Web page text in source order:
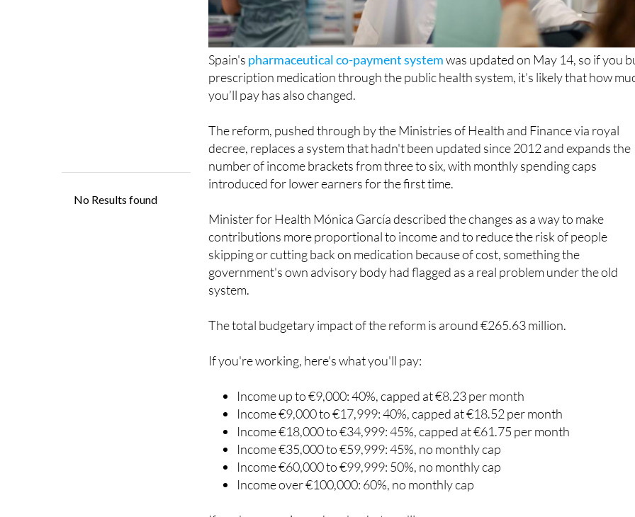
Spain'spharmaceutical co-payment systemwas updated on May 14, so if you
prescription medication through the public health system, it’s likely that how
The reform, pushed through by the Ministries of Health and Finance via royal
decree, replaces a system that hadn't been updated since 2012 and expands the
number of income brackets from three to six, with monthly spending caps
Minister for Health Mónica García described the changes as a way to make
contributions more proportional to income and to reduce the risk of people
skipping or cutting back on medication because of cost, something the
government's own advisory body had flagged as a real problem under the old
Income up to €9,000: 40%, capped at €8.23 per month
Income €9,000 to €17,999: 40%, capped at €18.52 per month
Income €18,000 to €34,999: 45%, capped at €61.75 per month
Income €35,000 to €59,999: 45%, no monthly cap
Income €60,000 to €99,999: 50%, no monthly cap